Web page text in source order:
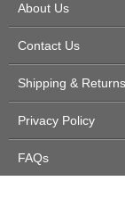
About Us
Contact Us
Shipping & Returns
Privacy Policy
FAQs